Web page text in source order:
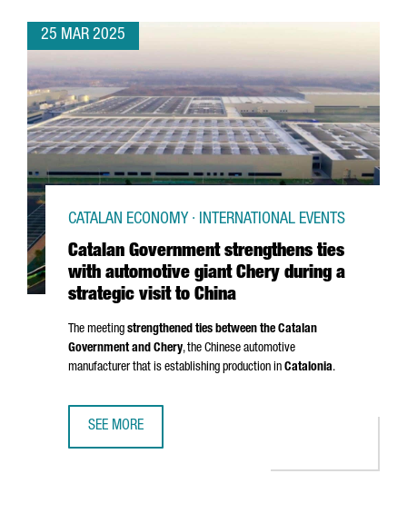
25 MAR 2025
Catalan Government strengthens ties
with automotive giant Chery during a
strategic visit to China
CATALAN ECONOMY · INTERNATIONAL EVENTS
The meeting strengthened ties between the Catalan
Government and Chery, the Chinese automotive
manufacturer that is establishing production in Catalonia.
SEE MORE